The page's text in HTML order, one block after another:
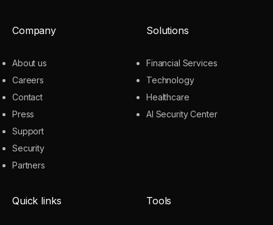
Company
About us
Careers
Contact
Press
Support
Security
Partners
Solutions
Financial Services
Technology
Healthcare
AI Security Center
Quick links Tools